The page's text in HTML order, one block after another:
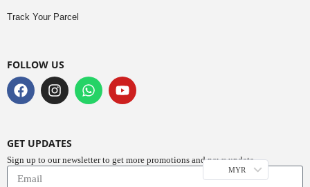
Track Your Parcel
FOLLOW US
GET UPDATES
Sign up to our newsletter to get more promotions and news update.
MYR